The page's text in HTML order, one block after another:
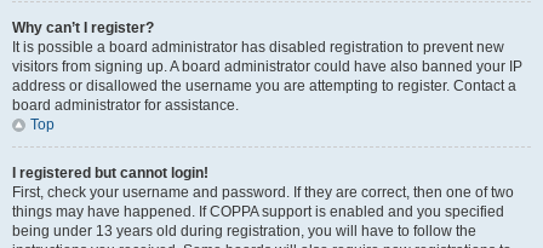
Why can’t I register?
It is possible a board administrator has disabled registration to prevent new
visitors from signing up. A board administrator could have also banned your IP
address or disallowed the username you are attempting to register. Contact a
board administrator for assistance.
Top
I registered but cannot login!
First, check your username and password. If they are correct, then one of two
things may have happened. If COPPA support is enabled and you specified
being under 13 years old during registration, you will have to follow the